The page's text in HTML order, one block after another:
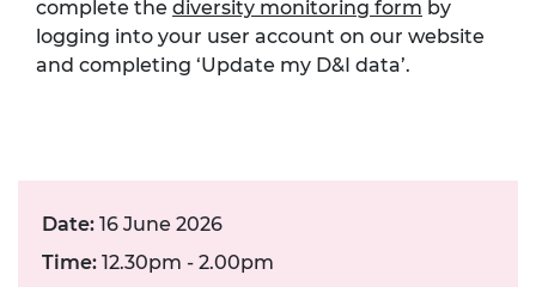
complete the diversity monitoring form by
logging into your user account on our website
and completing ‘Update my D&I data’.
Date: 16 June 2026
Time: 12.30pm - 2.00pm